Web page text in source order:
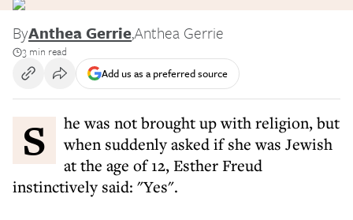
ByAnthea Gerrie,Anthea Gerrie
3 min read
Add us as a preferred source
She was not brought up with religion, but
when suddenly asked if she was Jewish
at the age of 12, Esther Freud
instinctively said: "Yes".